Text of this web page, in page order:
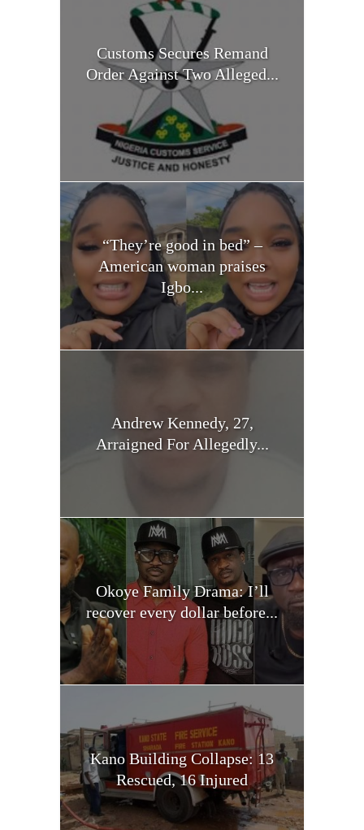
Customs Secures Remand
Order Against Two Alleged...
“They’re good in bed” –
American woman praises
Igbo...
Andrew Kennedy, 27,
Arraigned For Allegedly...
Okoye Family Drama: I’ll
recover every dollar before...
Kano Building Collapse: 13
Rescued, 16 Injured